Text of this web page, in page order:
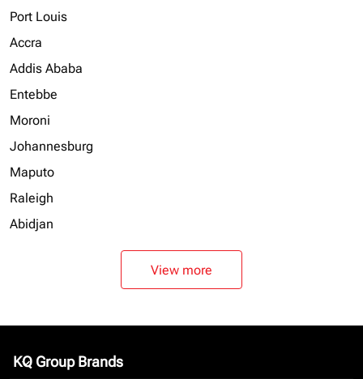
Port Louis
Accra
Addis Ababa
Entebbe
Moroni
Johannesburg
Maputo
Raleigh
Abidjan
View more
KQ Group Brands
keyboard_arrow_down